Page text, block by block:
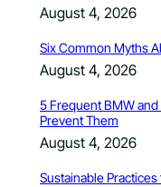
August 4, 2026
Six Common Myths
August 4, 2026
5 Frequent BMW
Prevent Them
August 4, 2026
Sustainable